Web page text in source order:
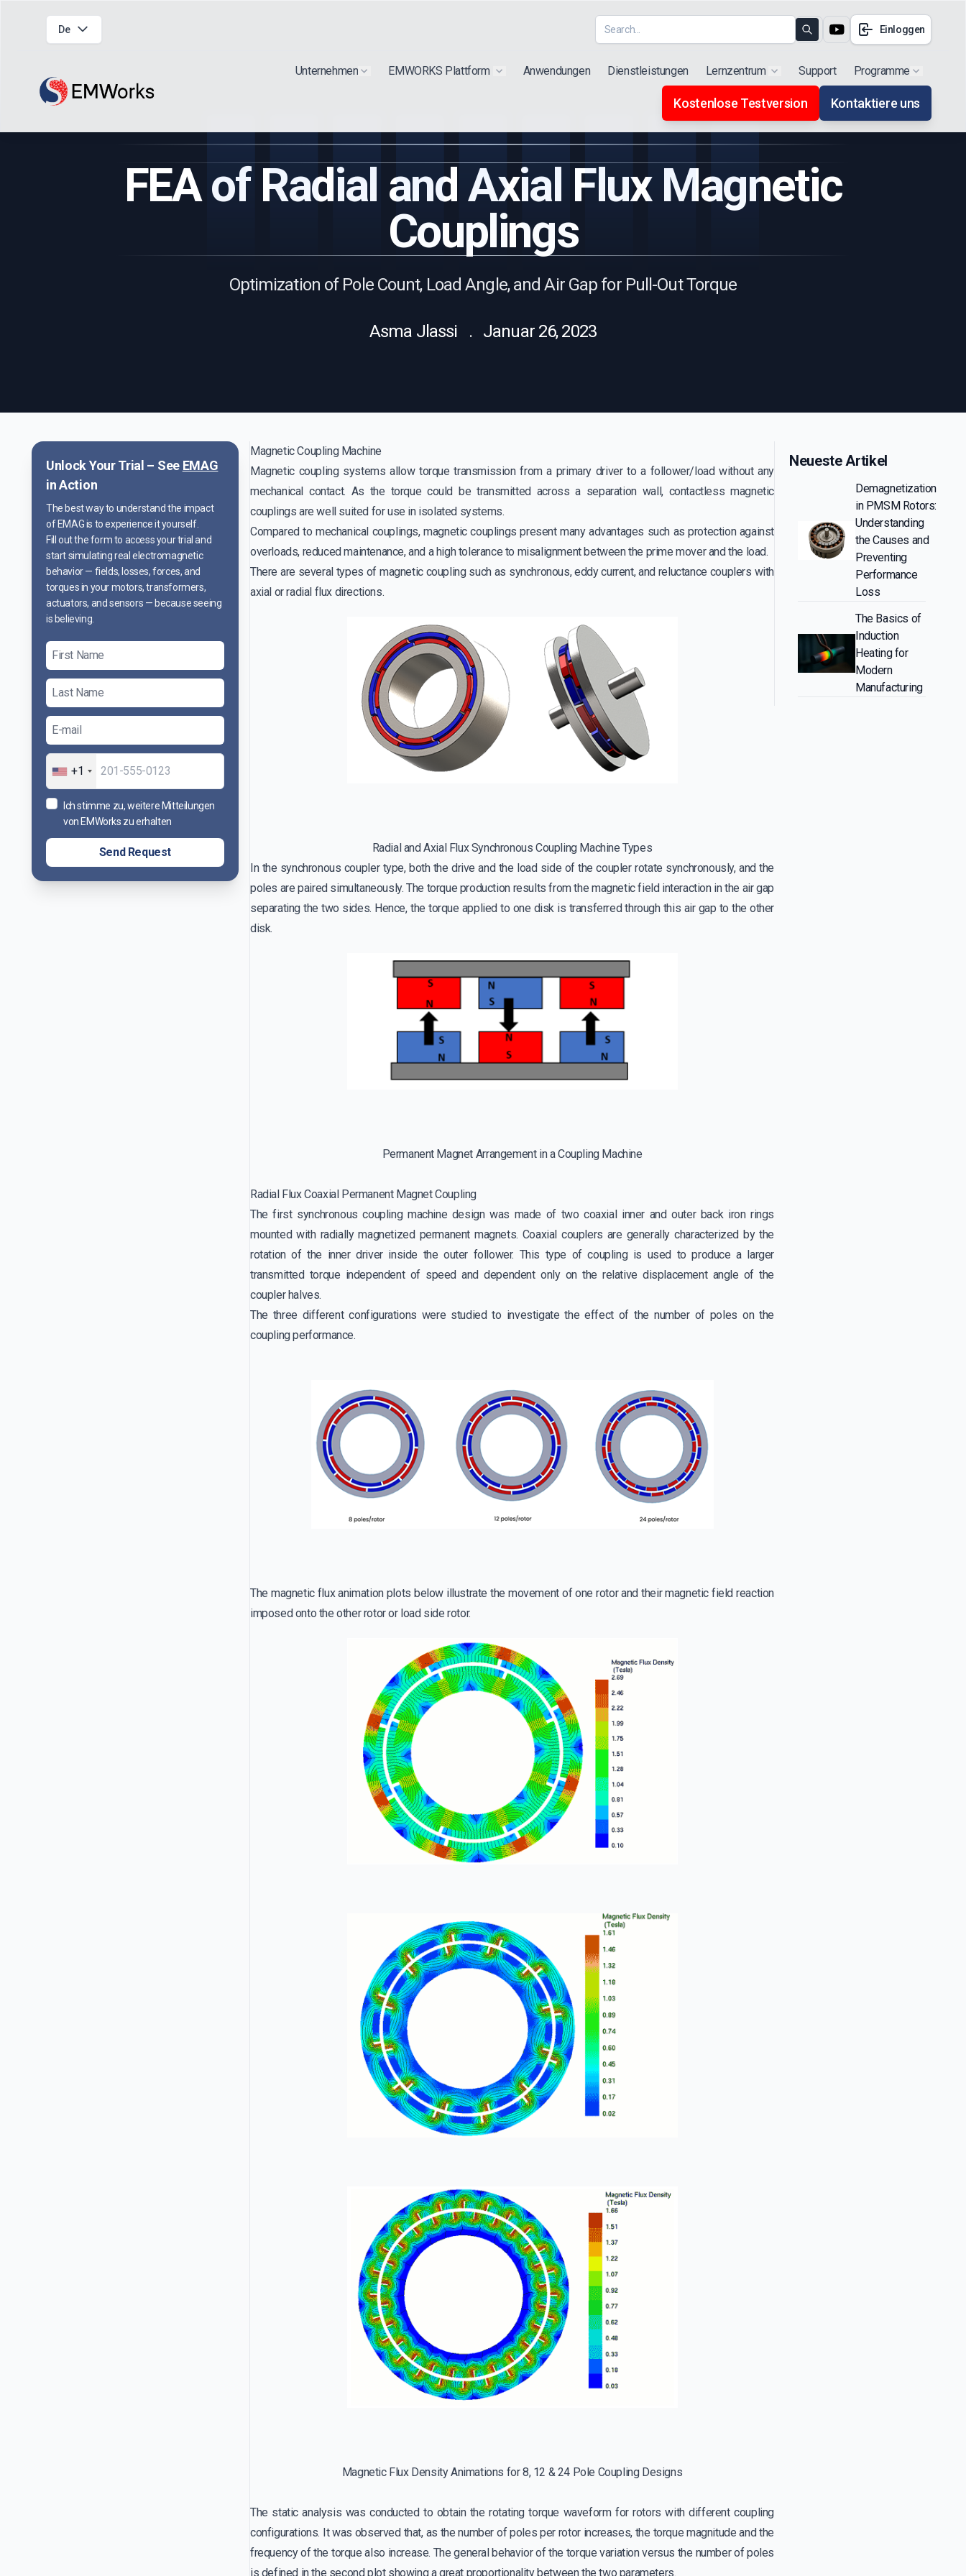
De Search Einloggen
Unternehmen Show submenu for "Extra"
EMWORKS Plattform Show submenu for "Products"
Anwendungen Dienstleistungen Lernzentrum Show submenu for "Products"
Support Programme Show
Kostenlose Testversion Kontaktiere uns
FEA of Radial and Axial Flux Magnetic
Couplings
Optimization of Pole Count, Load Angle, and Air Gap for Pull-Out Torque
Asma Jlassi . Januar 26, 2023
Unlock Your Trial – See EMAG
in Action
The best way to understand the impact
of EMAG is to experience it yourself.
Fill out the form to access your trial and
start simulating real electromagnetic
behavior — fields, losses, forces, and
torques in your motors, transformers,
actuators, and sensors — because seeing
is believing.
+1
Ich stimme zu, weitere Mitteilungen
von EMWorks zu erhalten
Send Request
Magnetic Coupling Machine
Magnetic coupling systems allow torque transmission from a primary driver to a follower/load without any
mechanical contact. As the torque could be transmitted across a separation wall, contactless magnetic
couplings are well suited for use in isolated systems.
Compared to mechanical couplings, magnetic couplings present many advantages such as protection against
overloads, reduced maintenance, and a high tolerance to misalignment between the prime mover and the load.
There are several types of magnetic coupling such as synchronous, eddy current, and reluctance couplers with
axial or radial flux directions.
Radial and Axial Flux Synchronous Coupling Machine Types
In the synchronous coupler type, both the drive and the load side of the coupler rotate synchronously, and the
poles are paired simultaneously. The torque production results from the magnetic field interaction in the air gap
separating the two sides. Hence, the torque applied to one disk is transferred through this air gap to the other
disk.
Permanent Magnet Arrangement in a Coupling Machine
Radial Flux Coaxial Permanent Magnet Coupling
The first synchronous coupling machine design was made of two coaxial inner and outer back iron rings
mounted with radially magnetized permanent magnets. Coaxial couplers are generally characterized by the
rotation of the inner driver inside the outer follower. This type of coupling is used to produce a larger
transmitted torque independent of speed and dependent only on the relative displacement angle of the
coupler halves.
The three different configurations were studied to investigate the effect of the number of poles on the
coupling performance.
The magnetic flux animation plots below illustrate the movement of one rotor and their magnetic field reaction
imposed onto the other rotor or load side rotor.
Magnetic Flux Density Animations for 8, 12 & 24 Pole Coupling Designs
The static analysis was conducted to obtain the rotating torque waveform for rotors with different coupling
configurations. It was observed that, as the number of poles per rotor increases, the torque magnitude and the
frequency of the torque also increase. The general behavior of the torque variation versus the number of poles
is defined in the second plot showing a great proportionality between the two parameters.
Neueste Artikel
Demagnetization
in PMSM Rotors:
Understanding
the Causes and
Preventing
Performance
Loss
The Basics of
Induction
Heating for
Modern
Manufacturing